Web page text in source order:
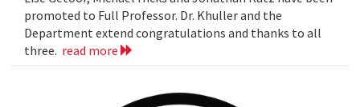
promoted to Full Professor. Dr. Khuller and the
Department extend congratulations and thanks to all
three. read more